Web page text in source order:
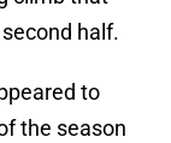
half.
to
the season